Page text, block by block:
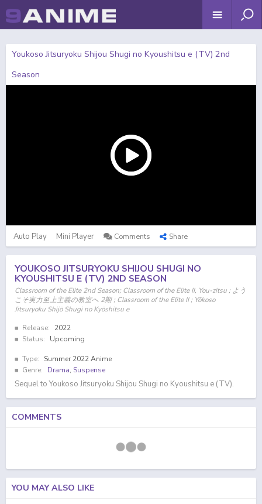
Youkoso Jitsuryoku Shijou Shugi no Kyoushitsu e (TV) 2nd
Season
Auto Play Mini Player Comments Share
YOUKOSO JITSURYOKU SHIJOU SHUGI NO
KYOUSHITSU E (TV) 2ND SEASON
Classroom of the Elite 2nd Season; Classroom of the Elite II, You-zitsu ; よう
こそ実力至上主義の教室へ 2期 ; Classroom of the Elite II ; Yōkoso
Jitsuryoku Shijō Shugi no Kyōshitsu e
Release:
2022
Status:
Upcoming
Type:
Summer 2022 Anime
Genre:
Drama, Suspense
Sequel to Youkoso Jitsuryoku Shijou Shugi no Kyoushitsu e (TV).
COMMENTS
YOU MAY ALSO LIKE